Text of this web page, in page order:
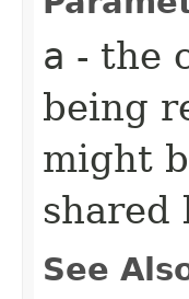
a - the
being
might
shared
See